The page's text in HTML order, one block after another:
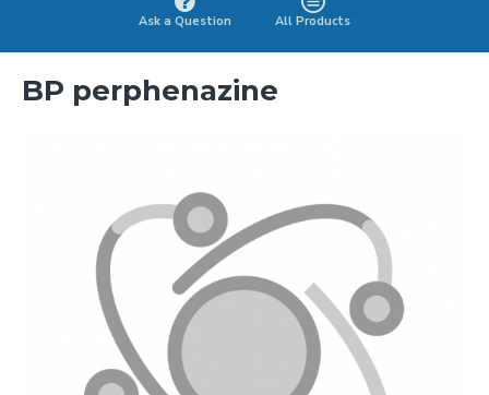
Ask a Question All Products
BP perphenazine